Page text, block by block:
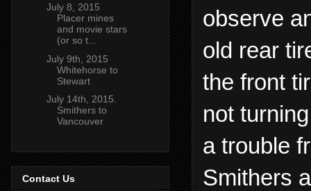
observe
old rear
the front
not
a trouble
Smithers
July 8, 2015
Placer mines
and movie stars
(or so t...
July 9th, 2015
Whitehorse to
Stewart
July 14th, 2015.
Smithers to
Vancouver
Contact Us